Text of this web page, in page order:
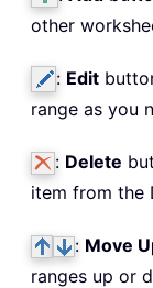
other
: Edit
range as you
: Delete
item from the
: Move
ranges up or